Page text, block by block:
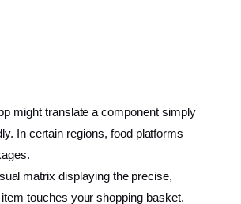
might translate a component simply
In certain regions, food platforms
matrix displaying the precise,
touches your shopping basket.